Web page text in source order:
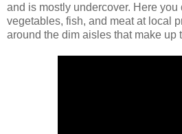
and is mostly undercover. Here you
vegetables, fish, and meat at local
around the dim aisles that make up